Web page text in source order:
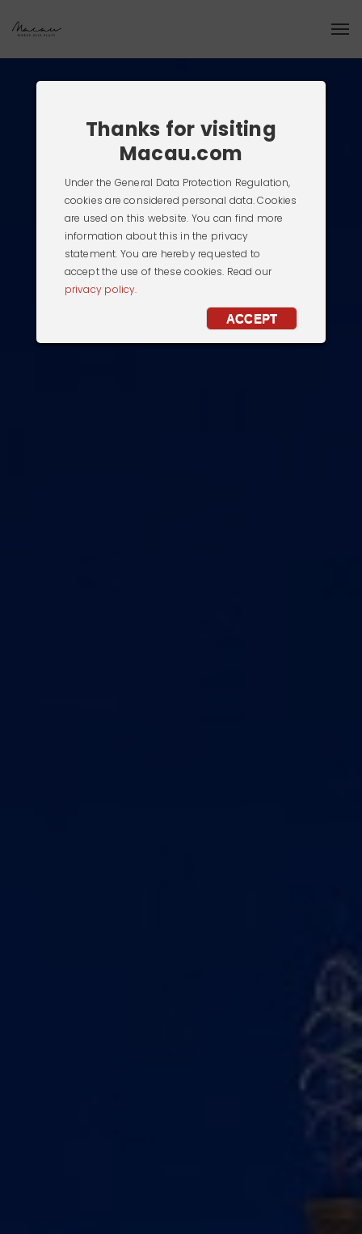
Thanks for visiting
Macau.com
Under the General Data Protection Regulation,
cookies are considered personal data. Cookies
are used on this website. You can find more
information about this in the privacy
statement. You are hereby requested to
accept the use of these cookies. Read our
privacy policy.
ACCEPT